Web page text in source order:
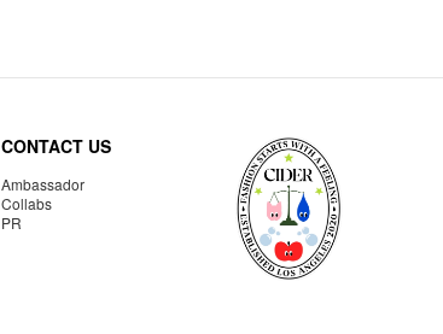
CONTACT US
Ambassador
Collabs
PR